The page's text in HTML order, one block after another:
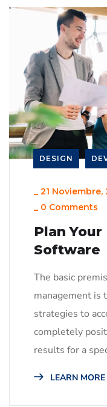
DESIGN
_ 21 Noviembre,
_ 0 Comments
Plan
Software
The basic
management is
strategies to
completely
results for a
LEARN MORE